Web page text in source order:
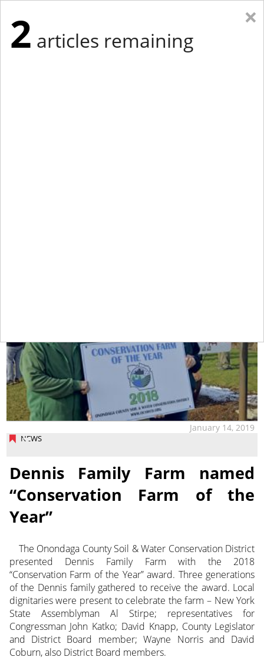
NEWS
January 14, 2019
Dennis Family Farm named
“Conservation Farm of the
Year”
The Onondaga County Soil & Water Conservation District
presented Dennis Family Farm with the 2018
“Conservation Farm of the Year” award. Three generations
of the Dennis family gathered to receive the award. Local
dignitaries were present to celebrate the farm – New York
State Assemblyman Al Stirpe; representatives for
Congressman John Katko; David Knapp, County Legislator
and District Board member; Wayne Norris and David
Coburn, also District Board members.
×
2 articles remaining